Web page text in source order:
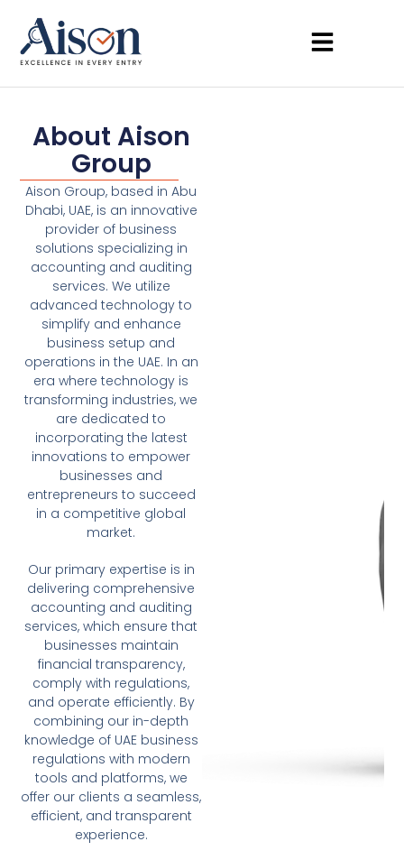
About Aison
Group
Aison Group, based in Abu
Dhabi, UAE, is an innovative
provider of business
solutions specializing in
accounting and auditing
services. We utilize
advanced technology to
simplify and enhance
business setup and
operations in the UAE. In an
era where technology is
transforming industries, we
are dedicated to
incorporating the latest
innovations to empower
businesses and
entrepreneurs to succeed
in a competitive global
market.
Our primary expertise is in
delivering comprehensive
accounting and auditing
services, which ensure that
businesses maintain
financial transparency,
comply with regulations,
and operate efficiently. By
combining our in-depth
knowledge of UAE business
regulations with modern
tools and platforms, we
offer our clients a seamless,
efficient, and transparent
experience.